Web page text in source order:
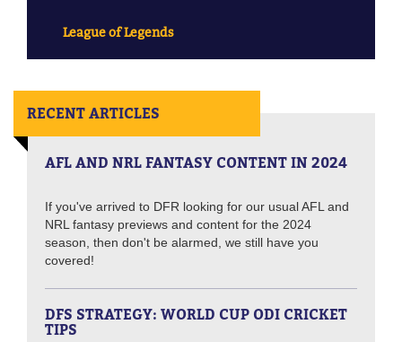
League of Legends
RECENT ARTICLES
AFL AND NRL FANTASY CONTENT IN 2024
If you've arrived to DFR looking for our usual AFL and
NRL fantasy previews and content for the 2024
season, then don't be alarmed, we still have you
covered!
DFS STRATEGY: WORLD CUP ODI CRICKET
TIPS